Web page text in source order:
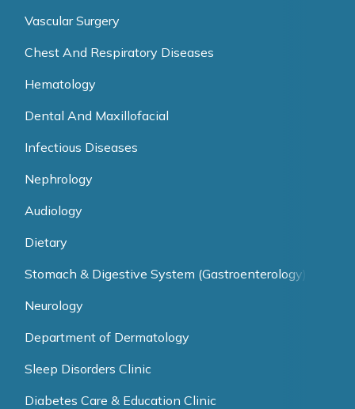
Vascular Surgery
Chest And Respiratory Diseases
Hematology
Dental And Maxillofacial
Infectious Diseases
Nephrology
Audiology
Dietary
Stomach & Digestive System (Gastroenterology)
Neurology
Department of Dermatology
Sleep Disorders Clinic
Diabetes Care & Education Clinic